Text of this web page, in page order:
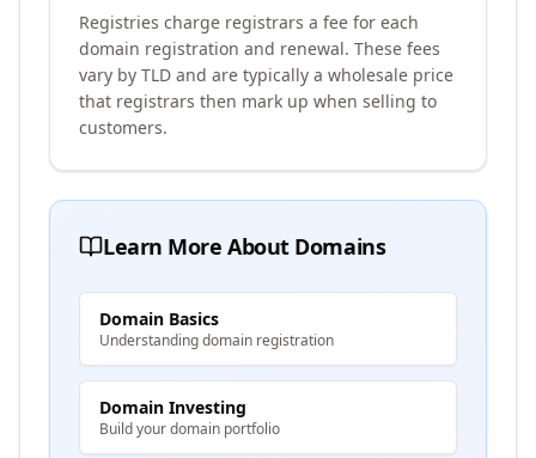
Registries charge registrars a fee for each
domain registration and renewal. These fees
vary by TLD and are typically a wholesale price
that registrars then mark up when selling to
customers.
Learn More About Domains
Domain Basics
Understanding domain registration
Domain Investing
Build your domain portfolio